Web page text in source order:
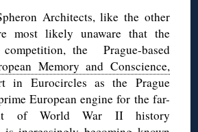
Architects, like the other
most likely unaware that the
the Prague-based
Memory and Conscience,
in Eurocircles as the Prague
European engine for the far-
of World War II history